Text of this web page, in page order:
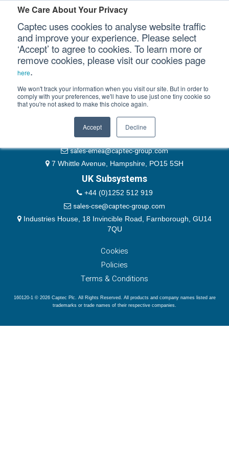
We Care About Your Privacy
Captec uses cookies to analyse website traffic
and improve your experience. Please select
‘Accept’ to agree to cookies. To learn more or
remove cookies, please visit our cookies page
here.
We won't track your information when you visit our site. But in order to
comply with your preferences, we'll have to use just one tiny cookie so
that you're not asked to make this choice again.
Accept Decline
Our Sectors
Our Platforms
Our Professional Services
Our Company
Please authenticate yourself to view this ticket.
Password
Remember Me
EMEA & Group Headquarters
+44 (0)1489 866066
website@captec-group.com
sales-emea@captec-group.com
7 Whittle Avenue, Hampshire, PO15 5SH
UK Subsystems
+44 (0)1252 512 919
sales-cse@captec-group.com
Industries House, 18 Invincible Road, Farnborough, GU14
7QU
Cookies
Policies
Terms & Conditions
160120-1 © 2026 Captec Plc. All Rights Reserved. All products and company names listed are
trademarks or trade names of their respective companies.